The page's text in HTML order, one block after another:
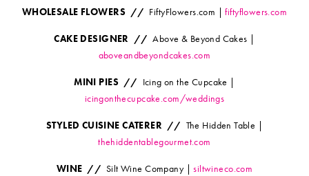
WHOLESALE FLOWERS // FiftyFlowers.com |fiftyflowers.com
CAKE DESIGNER // Above & Beyond Cakes |
aboveandbeyondcakes.com
MINI PIES // Icing on the Cupcake |
icingonthecupcake.com/weddings
STYLED CUISINE CATERER // The Hidden Table |
thehiddentablegourmet.com
WINE // Silt Wine Company |siltwineco.com